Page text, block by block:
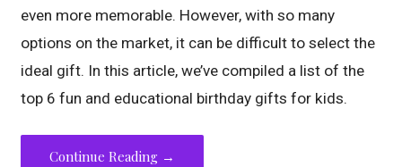
even more memorable. However, with so many
options on the market, it can be difficult to select the
ideal gift. In this article, we’ve compiled a list of the
top 6 fun and educational birthday gifts for kids.
Continue Reading →